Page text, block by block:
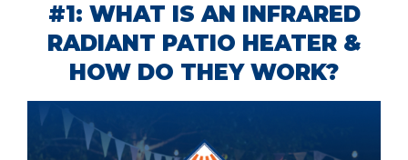
#1: WHAT IS AN INFRARED
RADIANT PATIO HEATER &
HOW DO THEY WORK?